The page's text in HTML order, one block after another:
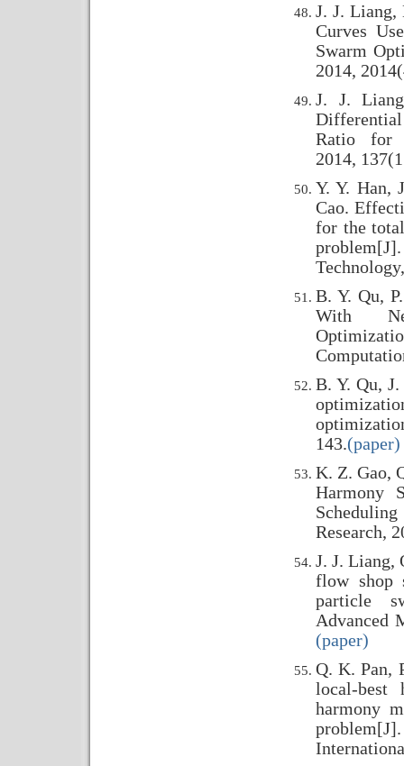
J. J. Liang,
Curves
Swarm
2014,
J. J.
Ratio for
2014,
Y. Y. Han,
Cao.
for the
B. Y. Qu,
With
B. Y. Qu,
143.(paper)
K. Z. Gao,
Harmony
Research,
J. J. Liang,
flow shop
particle
Advanced
(paper)
Q. K. Pan,
local-best
harmony